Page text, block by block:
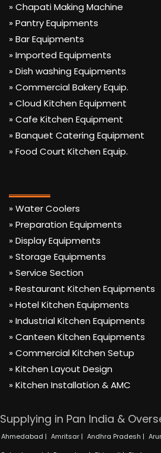
» Chapati Making Machine
» Pantry Equipments
» Bar Equipments
» Imported Equipments
» Dish washing Equipments
» Commercial Bakery Equip.
» Cloud Kitchen Equipment
» Cafe Kitchen Equipment
» Banquet Catering Equipment
» Food Court Kitchen Equip.
» Water Coolers
» Preparation Equipments
» Display Equipments
» Storage Equipments
» Service Section
» Restaurant Kitchen Equipments
» Hotel Kitchen Equipments
» Industrial Kitchen Equipments
» Canteen Kitchen Equipments
» Commercial Kitchen Setup
» Kitchen Layout Design
» Kitchen Installation & AMC
Supplying in Pan India &
Ahmedabad | Amritsar | Andhra Pradesh |